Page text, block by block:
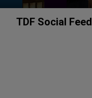
TDF Social Feed